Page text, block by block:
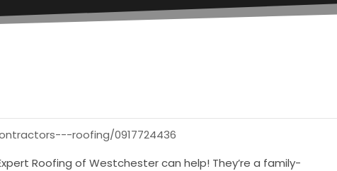
roofing/0917724436
Roofing of Westchester can help! They’re a family-